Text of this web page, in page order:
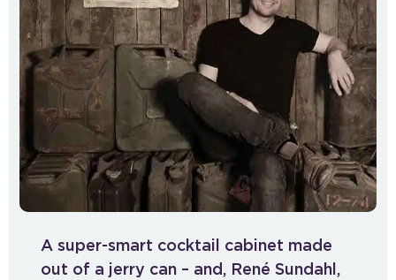
A super-smart cocktail cabinet made
out of a jerry can – and, René Sundahl,